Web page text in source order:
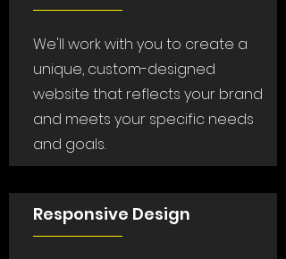
We'll work with you to create a
unique, custom-designed
website that reflects your brand
and meets your specific needs
and goals.
Responsive Design